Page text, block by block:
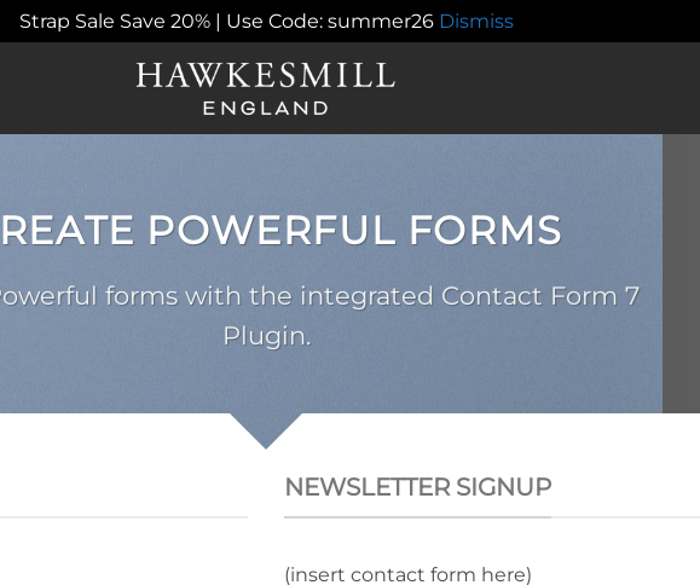
Strap Sale Save 20% | Use Code: summer26 Dismiss
POWERFUL FORMS
forms with the integrated Contact Form 7
Plugin.
NEWSLETTER SIGNUP
(insert contact form here)